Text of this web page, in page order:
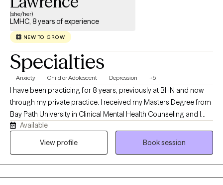
(she/her)
LMHC, 8 years of experience
NEW TO GROW
Specialties
Anxiety Child or Adolescent Depression +5
I have been practicing for 8 years, previously at BHN and now
through my private practice. I received my Masters Degree from
Bay Path University in Clinical Mental Health Counseling and I
specialize in Depression, Anxiety, and Trauma. I provide a
compassionate, tailored approach to therapy, using methods
Available
View profile
Book session